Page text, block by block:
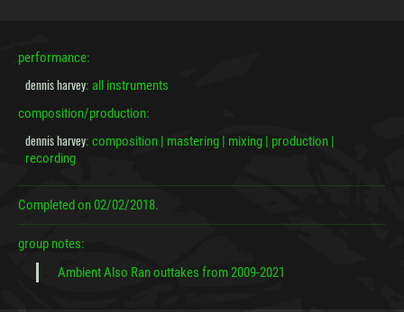
performance:
dennis harvey: all instruments
composition/production:
dennis harvey: composition | mastering | mixing | production |
recording
Completed on02/02/2018.
group notes:
Ambient Also Ran outtakes from 2009-2021